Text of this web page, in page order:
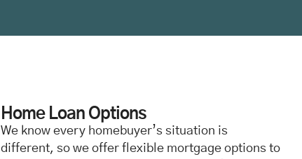
Home Loan Options
We know every homebuyer’s situation is
different, so we offer flexible mortgage options to